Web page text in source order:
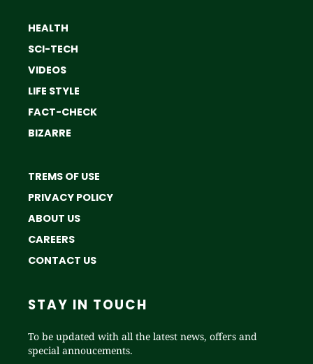
HEALTH
SCI-TECH
VIDEOS
LIFE STYLE
FACT-CHECK
BIZARRE
TREMS OF USE
PRIVACY POLICY
ABOUT US
CAREERS
CONTACT US
STAY IN TOUCH
To be updated with all the latest news, offers and
special annoucements.